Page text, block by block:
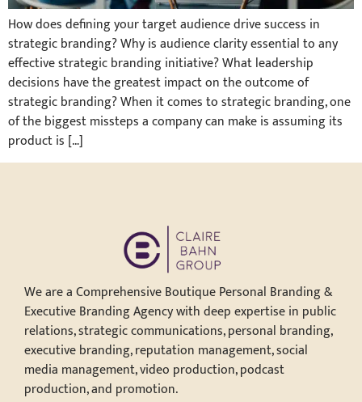
How does defining your target audience drive success in
strategic branding? Why is audience clarity essential to any
effective strategic branding initiative? What leadership
decisions have the greatest impact on the outcome of
strategic branding? When it comes to strategic branding, one
of the biggest missteps a company can make is assuming its
product is […]
We are a Comprehensive Boutique Personal Branding &
Executive Branding Agency with deep expertise in public
relations, strategic communications, personal branding,
executive branding, reputation management, social
media management, video production, podcast
production, and promotion.